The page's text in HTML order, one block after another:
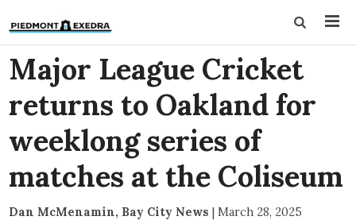
Major League Cricket
returns to Oakland for
weeklong series of
matches at the Coliseum
Dan McMenamin, Bay City News | March 28, 2025